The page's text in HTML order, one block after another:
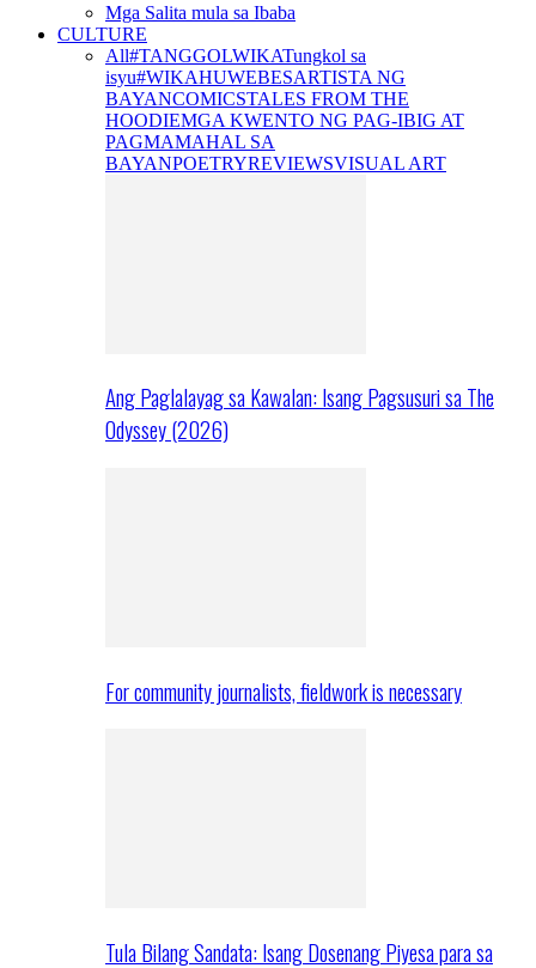
Mga Salita mula sa Ibaba
CULTURE
All#TANGGOLWIKATungkol sa
isyu#WIKAHUWEBESARTISTA NG
BAYANCOMICSTALES FROM THE
HOODIEMGA KWENTO NG PAG-IBIG AT
PAGMAMAHAL SA
BAYANPOETRYREVIEWSVISUAL ART
Ang Paglalayag sa Kawalan: Isang Pagsusuri sa The
Odyssey (2026)
For community journalists, fieldwork is necessary
Tula Bilang Sandata: Isang Dosenang Piyesa para sa